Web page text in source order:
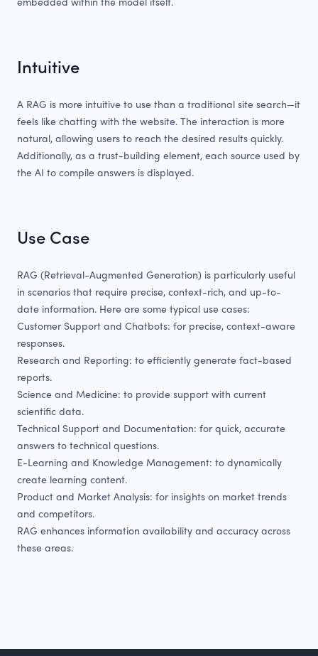
embedded within the model itself.
Intuitive
A RAG is more intuitive to use than a traditional site search—it
feels like chatting with the website. The interaction is more
natural, allowing users to reach the desired results quickly.
Additionally, as a trust-building element, each source used by
the AI to compile answers is displayed.
Use Case
RAG (Retrieval-Augmented Generation) is particularly useful
in scenarios that require precise, context-rich, and up-to-
date information. Here are some typical use cases:
Customer Support and Chatbots: for precise, context-aware
responses.
Research and Reporting: to efficiently generate fact-based
reports.
Science and Medicine: to provide support with current
scientific data.
Technical Support and Documentation: for quick, accurate
answers to technical questions.
E-Learning and Knowledge Management: to dynamically
create learning content.
Product and Market Analysis: for insights on market trends
and competitors.
RAG enhances information availability and accuracy across
these areas.